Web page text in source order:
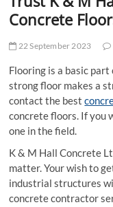
Concrete
22 September 2023
Flooring is a basic
strong floor makes a
contact the best
concrete floors. If you
one in the field.
K & M Hall Concrete
matter. Your wish to
industrial structures
concrete contractor